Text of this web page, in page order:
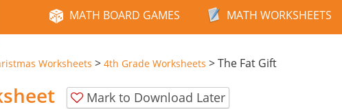
MATH BOARD GAMES MATH WORKSHEETS
Worksheets > 4th Grade Worksheets >The Fat Gift
Mark to Download Later